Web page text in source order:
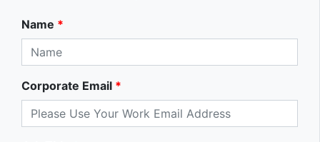
Name *
Corporate Email *